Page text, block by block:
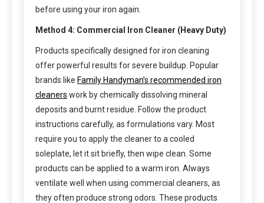
before using your iron again.
Method 4: Commercial Iron Cleaner (Heavy Duty)
Products specifically designed for iron cleaning
offer powerful results for severe buildup. Popular
brands like Family Handyman’s recommended iron
cleaners work by chemically dissolving mineral
deposits and burnt residue. Follow the product
instructions carefully, as formulations vary. Most
require you to apply the cleaner to a cooled
soleplate, let it sit briefly, then wipe clean. Some
products can be applied to a warm iron. Always
ventilate well when using commercial cleaners, as
they often produce strong odors. These products